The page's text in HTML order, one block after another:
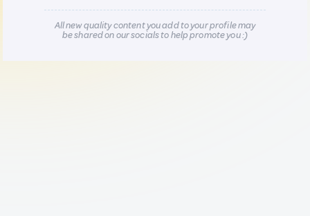
All new quality content you add to your profile may
be shared on our socials to help promote you :)